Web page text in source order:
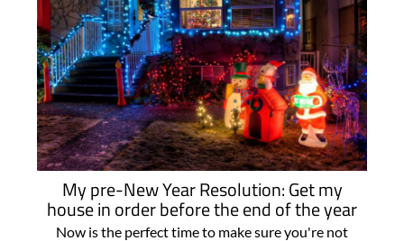
My pre-New Year Resolution: Get my
house in order before the end of the year
Now is the perfect time to make sure you're not